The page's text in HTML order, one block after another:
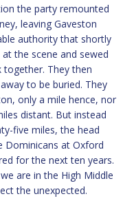
the party remounted
leaving Gaveston
authority that shortly
the scene and sewed
together. They then
to be buried. They
only a mile hence, nor
distant. But instead
five miles, the head
Dominicans at Oxford
for the next ten years.
are in the High Middle
the unexpected.